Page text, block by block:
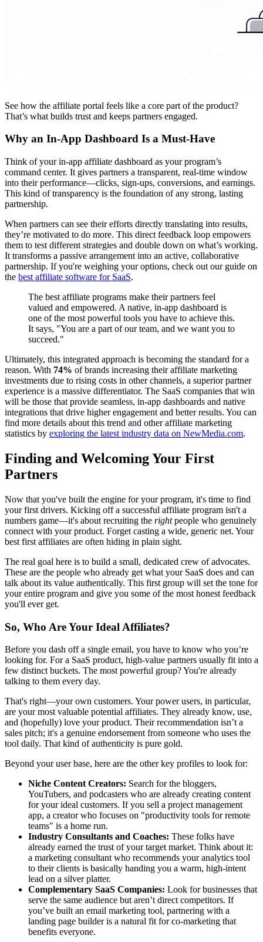
See how the affiliate portal feels like a core part of the product?
That’s what builds trust and keeps partners engaged.
Why an In-App Dashboard Is a Must-Have
Think of your in-app affiliate dashboard as your program’s
command center. It gives partners a transparent, real-time window
into their performance—clicks, sign-ups, conversions, and earnings.
This kind of transparency is the foundation of any strong, lasting
partnership.
When partners can see their efforts directly translating into results,
they’re motivated to do more. This direct feedback loop empowers
them to test different strategies and double down on what’s working.
It transforms a passive arrangement into an active, collaborative
partnership. If you're weighing your options, check out our guide on
the best affiliate software for SaaS.
The best affiliate programs make their partners feel
valued and empowered. A native, in-app dashboard is
one of the most powerful tools you have to achieve this.
It says, "You are a part of our team, and we want you to
succeed."
Ultimately, this integrated approach is becoming the standard for a
reason. With 74% of brands increasing their affiliate marketing
investments due to rising costs in other channels, a superior partner
experience is a massive differentiator. The SaaS companies that win
will be those that provide seamless, in-app dashboards and native
integrations that drive higher engagement and better results. You can
find more details about this trend and other affiliate marketing
statistics by exploring the latest industry data on NewMedia.com.
Finding and Welcoming Your First
Partners
Now that you've built the engine for your program, it's time to find
your first drivers. Kicking off a successful affiliate program isn't a
numbers game—it's about recruiting the rightpeople who genuinely
connect with your product. Forget casting a wide, generic net. Your
best first affiliates are often hiding in plain sight.
The real goal here is to build a small, dedicated crew of advocates.
These are the people who already get what your SaaS does and can
talk about its value authentically. This first group will set the tone for
your entire program and give you some of the most honest feedback
you'll ever get.
So, Who Are Your Ideal Affiliates?
Before you dash off a single email, you have to know who you’re
looking for. For a SaaS product, high-value partners usually fit into a
few distinct buckets. The most powerful group? You're already
talking to them every day.
That's right—your own customers. Your power users, in particular,
are your most valuable potential affiliates. They already know, use,
and (hopefully) love your product. Their recommendation isn’t a
sales pitch; it's a genuine endorsement from someone who uses the
tool daily. That kind of authenticity is pure gold.
Beyond your user base, here are the other key profiles to look for:
Niche Content Creators: Search for the bloggers,
YouTubers, and podcasters who are already creating content
for your ideal customers. If you sell a project management
app, a creator who focuses on "productivity tools for remote
teams" is a home run.
Industry Consultants and Coaches: These folks have
already earned the trust of your target market. Think about it:
a marketing consultant who recommends your analytics tool
to their clients is basically handing you a warm, high-intent
lead on a silver platter.
Complementary SaaS Companies: Look for businesses that
serve the same audience but aren’t direct competitors. If
you’ve built an email marketing tool, partnering with a
landing page builder is a natural fit for co-marketing that
benefits everyone.